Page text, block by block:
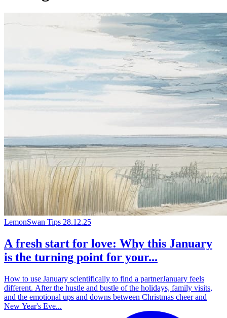
LemonSwan Tips 28.12.25
A fresh start for love: Why this January
is the turning point for your...
How to use January scientifically to find a partnerJanuary feels
different. After the hustle and bustle of the holidays, family visits,
and the emotional ups and downs between Christmas cheer and
New Year's Eve...